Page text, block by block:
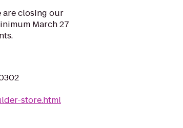
are closing our
March 27
store.html